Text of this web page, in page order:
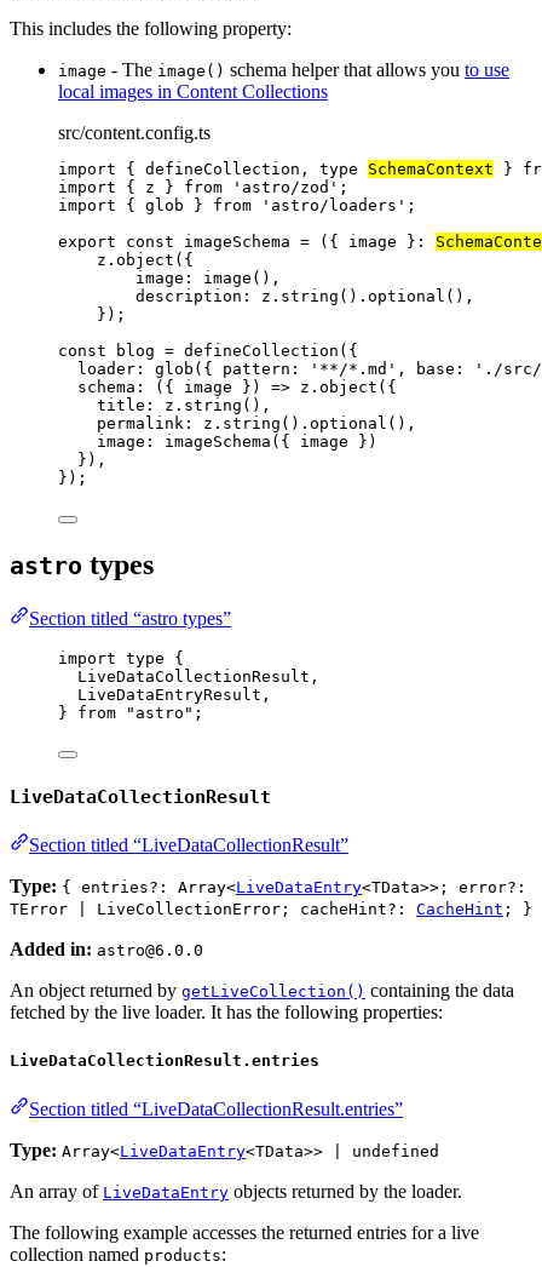
This includes the following property:
image - The image() schema helper that allows you to use
local images in Content Collections
src/content.config.ts
import { defineCollection, type SchemaContext }
import { z } from ' astro/zod ' ;
import { glob } from ' astro/loaders ' ;
export const imageSchema = ( { image } :
z . object ( {
image: image () ,
description: z . string () . optional () ,
} );
const
blog = defineCollection ( {
loader: glob ( { pattern: ' **/*.md ' , base: ' ./src/
schema : ( { image } ) => z . object ( {
title: z . string () ,
permalink: z . string () . optional () ,
image: imageSchema ( { image } )
} ) ,
} );
astro types
Section titled “astro types”
import type {
LiveDataCollectionResult,
LiveDataEntryResult,
} from " astro " ;
LiveDataCollectionResult
Section titled “LiveDataCollectionResult”
Type: { entries?: Array<LiveDataEntry<TData>>; error?:
TError | LiveCollectionError; cacheHint?: CacheHint ; }
Added in: astro@6.0.0
An object returned by getLiveCollection() containing the data
fetched by the live loader. It has the following properties:
LiveDataCollectionResult.entries
Section titled “LiveDataCollectionResult.entries”
Type: Array<LiveDataEntry<TData>> | undefined
An array of LiveDataEntry objects returned by the loader.
The following example accesses the returned entries for a live
collection named products: